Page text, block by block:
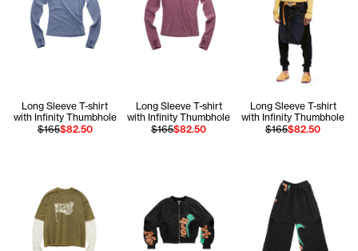
Long Sleeve T-shirt
with Infinity Thumbhole
$165$82.50
Long Sleeve T-shirt
with Infinity Thumbhole
$165$82.50
Long Sleeve T-shirt
with Infinity Thumbhole
$165$82.50